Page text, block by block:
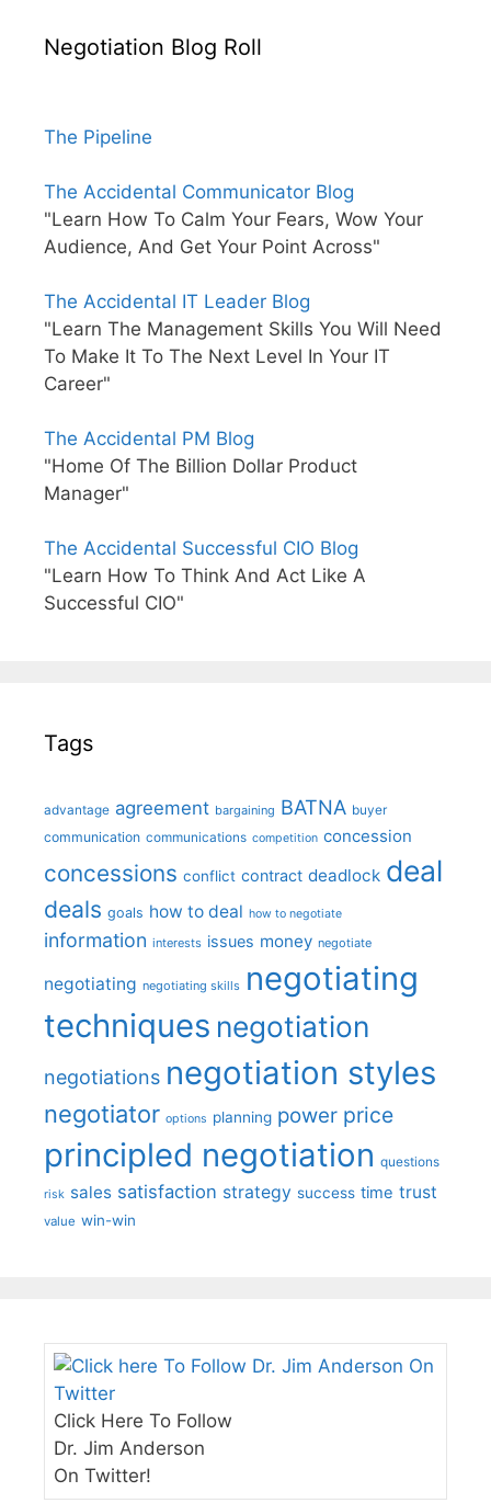
Negotiation Blog Roll
The Pipeline
The Accidental Communicator Blog
"Learn How To Calm Your Fears, Wow Your
Audience, And Get Your Point Across"
The Accidental IT Leader Blog
"Learn The Management Skills You Will Need
To Make It To The Next Level In Your IT
Career"
The Accidental PM Blog
"Home Of The Billion Dollar Product
Manager"
The Accidental Successful CIO Blog
"Learn How To Think And Act Like A
Successful CIO"
Tags
advantage agreement bargaining BATNA buyer
communication communications competition concession
concessions conflict contract deadlock deal
deals goals how to deal how to negotiate
information interests issues money negotiate
negotiating negotiating skills negotiating
techniques negotiation
negotiations negotiation styles
negotiator options planning power price
principled negotiation questions
risk sales satisfaction strategy success time trust
value win-win
Click Here To Follow
Dr. Jim Anderson
On Twitter!